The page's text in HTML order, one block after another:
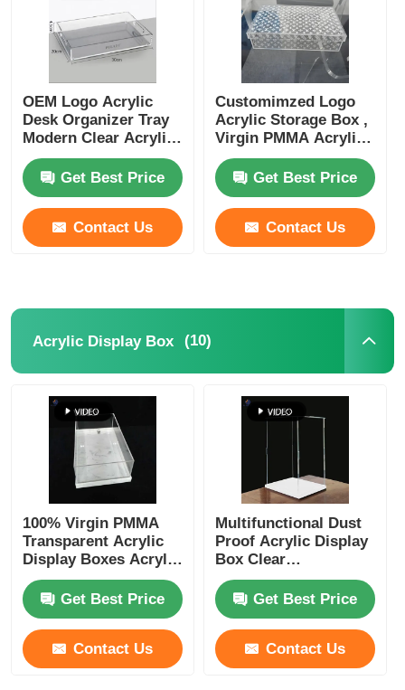
OEM Logo Acrylic
Desk Organizer Tray
Modern Clear Acrylic
Organizer Box
Get Best Price
Contact Us
Customimzed Logo
Acrylic Storage Box ,
Virgin PMMA Acrylic
Makeup Organizer
Box Get Best Price
Contact Us
Acrylic Display Box (10)
100% Virgin PMMA
Transparent Acrylic
Display Boxes Acrylic
Food Display Case
Get Best Price
Contact Us
Multifunctional Dust
Proof Acrylic Display
Box Clear
Customizable Logo
Get Best Price
Contact Us